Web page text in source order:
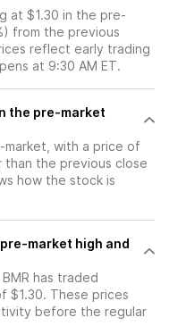
at $1.30 in the pre-
from the previous
reflect early trading
at 9:30 AM ET.
market, with a price of
than the previous close
how the stock is
pre-market high and
has traded
$1.30. These prices
before the regular